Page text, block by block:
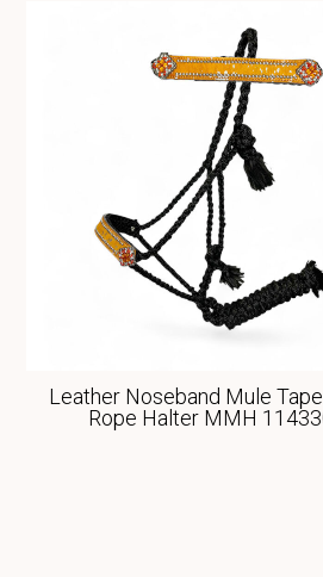
Leather Noseband Mule
Rope Halter MMH